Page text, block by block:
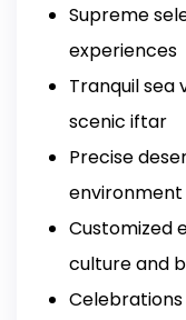
Supreme
experiences
Tranquil sea
scenic iftar
Precise
environment
Customized
culture and